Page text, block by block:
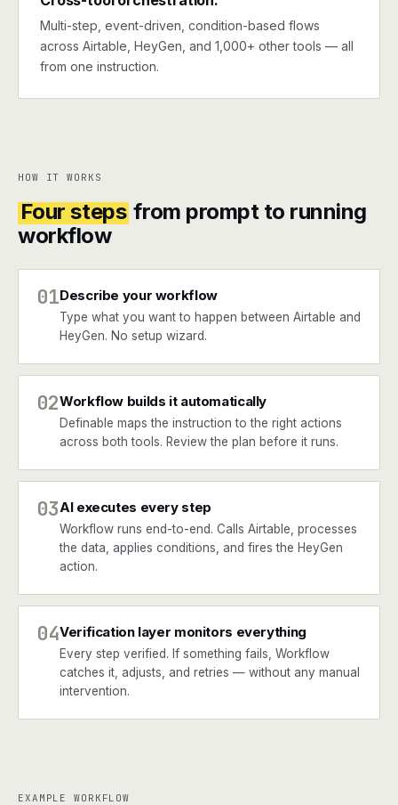
Multi-step, event-driven, condition-based flows
across Airtable, HeyGen, and 1,000+ other tools — all
from one instruction.
HOW IT WORKS
Four steps from prompt to running
workflow
01Describe your workflow
Type what you want to happen between Airtable and
HeyGen. No setup wizard.
02Workflow builds it automatically
Definable maps the instruction to the right actions
across both tools. Review the plan before it runs.
03AI executes every step
Workflow runs end-to-end. Calls Airtable, processes
the data, applies conditions, and fires the HeyGen
action.
04Verification layer monitors everything
Every step verified. If something fails, Workflow
catches it, adjusts, and retries — without any manual
intervention.
EXAMPLE WORKFLOW